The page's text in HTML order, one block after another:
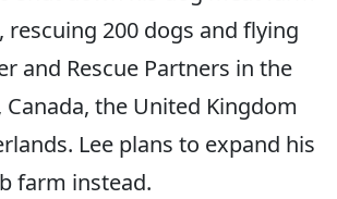
rescuing 200 dogs and flying
and Rescue Partners in the
Canada, the United Kingdom
Lee plans to expand his
farm instead.